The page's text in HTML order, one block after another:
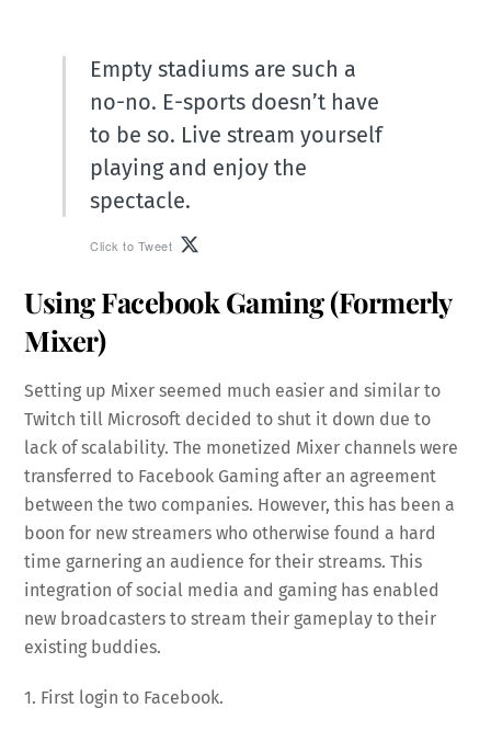
Empty stadiums are such a
no-no. E-sports doesn’t have
to be so. Live stream yourself
playing and enjoy the
spectacle.
Click to Tweet
Using Facebook Gaming (Formerly
Mixer)
Setting up Mixer seemed much easier and similar to
Twitch till Microsoft decided to shut it down due to
lack of scalability. The monetized Mixer channels were
transferred to Facebook Gaming after an agreement
between the two companies. However, this has been a
boon for new streamers who otherwise found a hard
time garnering an audience for their streams. This
integration of social media and gaming has enabled
new broadcasters to stream their gameplay to their
existing buddies.
1. First login to Facebook.